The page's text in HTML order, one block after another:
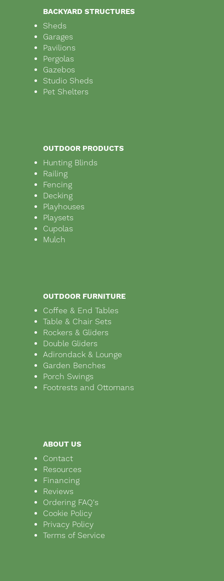
BACKYARD STRUCTURES
Sheds
Garages
Pavilions
Pergolas
Gazebos
Studio Sheds
Pet Shelters
OUTDOOR PRODUCTS
Hunting Blinds
Railing
Fencing
Decking
Playhouses
Playsets
Cupolas
Mulch
OUTDOOR FURNITURE
Coffee & End Tables
Table & Chair Sets
Rockers & Gliders
Double Gliders
Adirondack & Lounge
Garden Benches
Porch Swings
Footrests and Ottomans
ABOUT US
Contact
Resources
Financing
Reviews
Ordering FAQ's
Cookie Policy
Privacy Policy
Terms of Service